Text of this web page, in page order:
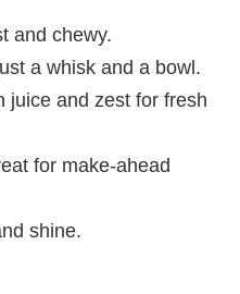
and chewy.
a whisk and a bowl.
juice and zest for fresh
for make-ahead
shine.